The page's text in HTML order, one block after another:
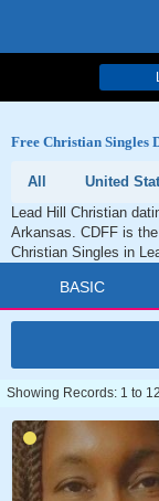
Free Christian Singles
All United
Lead Hill Christian
Arkansas. CDFF is
Christian Singles in
BASIC
Showing Records: 1 to